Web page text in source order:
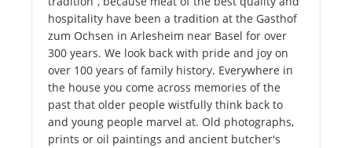
hospitality have been a tradition at the Gasthof
zum Ochsen in Arlesheim near Basel for over
300 years. We look back with pride and joy on
over 100 years of family history. Everywhere in
the house you come across memories of the
past that older people wistfully think back to
and young people marvel at. Old photographs,
prints or oil paintings and ancient butcher's